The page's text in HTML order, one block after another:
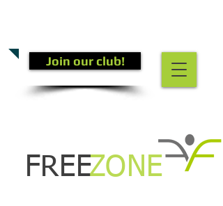
Join our club!
FREEZONE